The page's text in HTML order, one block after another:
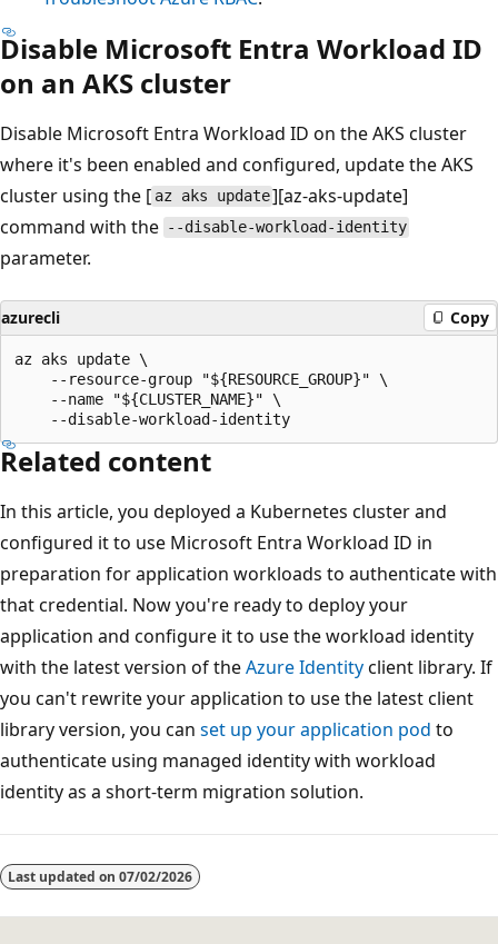
Disable Microsoft Entra Workload ID
on an AKS cluster
Disable Microsoft Entra Workload ID on the AKS cluster
where it's been enabled and configured, update the AKS
cluster using the [ az aks update][az-aks-update]
command with the --disable-workload-identity
parameter.
azurecli Copy
az aks update \
    --resource-group "${RESOURCE_GROUP}" \
    --name "${CLUSTER_NAME}" \
Related content
In this article, you deployed a Kubernetes cluster and
configured it to use Microsoft Entra Workload ID in
preparation for application workloads to authenticate with
that credential. Now you're ready to deploy your
application and configure it to use the workload identity
with the latest version of theAzure Identityclient library. If
you can't rewrite your application to use the latest client
library version, you can set up your application pod to
authenticate using managed identity with workload
identity as a short-term migration solution.
Last updated on 07/02/2026